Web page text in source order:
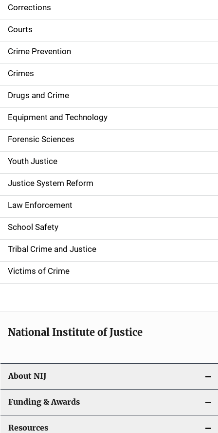
S
i
d
e
n
a
v
i
g
a
t
i
o
n
Corrections
Courts
Crime Prevention
Crimes
Drugs and Crime
Equipment and Technology
Forensic Sciences
Youth Justice
Justice System Reform
Law Enforcement
School Safety
Tribal Crime and Justice
Victims of Crime
National Institute of Justice
About NIJ
Funding & Awards
Resources